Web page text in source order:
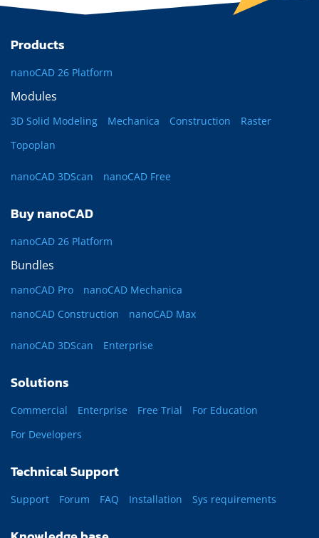
Products
nanoCAD 26 Platform
Modules
3D Solid Modeling Mechanica Construction
Raster
Topoplan
nanoCAD 3DScan nanoCAD Free
Buy nanoCAD
nanoCAD 26 Platform
Bundles
nanoCAD Pro
nanoCAD Mechanica
nanoCAD Construction
nanoCAD Max
nanoCAD 3DScan Enterprise
Solutions
Commercial Enterprise Free Trial
For Education
For Developers
Technical Support
Support Forum FAQ Installation Sys requirements